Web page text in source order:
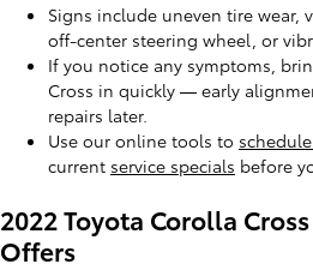
Signs include uneven tire wear,
off-center steering wheel, or
If you notice any symptoms,
Cross in quickly — early
repairs later.
Use our online tools to
current service specials before
2022 Toyota Corolla
Offers